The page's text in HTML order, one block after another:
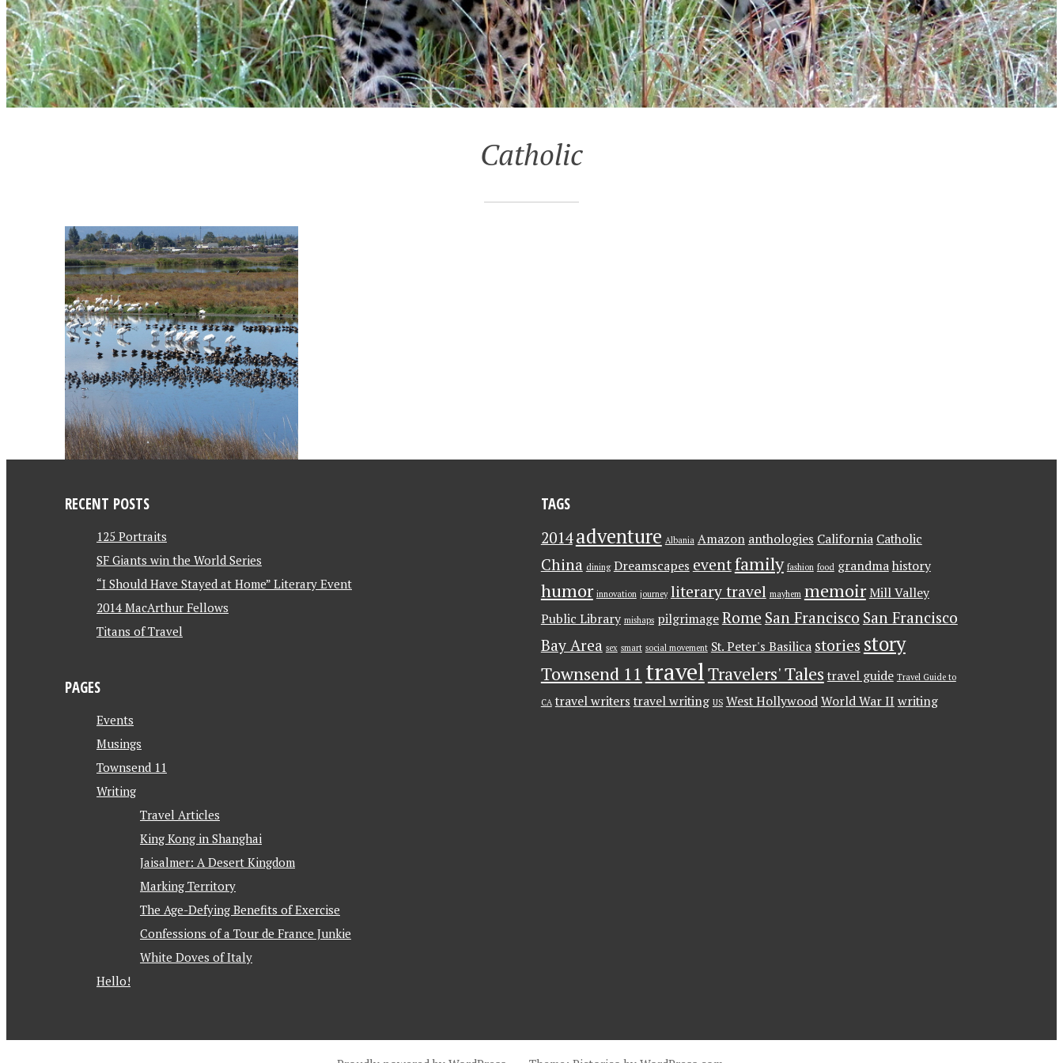
Catholic
RECENT POSTS
125 Portraits
SF Giants win the World Series
“I Should Have Stayed at Home” Literary Event
2014 MacArthur Fellows
Titans of Travel
PAGES
Events
Musings
Townsend 11
Writing
Travel Articles
King Kong in Shanghai
Jaisalmer: A Desert Kingdom
Marking Territory
The Age-Defying Benefits of Exercise
Confessions of a Tour de France Junkie
White Doves of Italy
Hello!
TAGS
2014 adventure Albania Amazon anthologies California Catholic
China dining Dreamscapes eventfamily fashion food grandma history
humor innovation journey literary travel mayhem memoir Mill Valley
Public Library mishaps pilgrimage Rome San Francisco San Francisco
Bay Area sex smart social movement St. Peter's Basilica stories story
Townsend 11 travelTravelers' Tales travel guide Travel Guide to
CA travel writers travel writing US West Hollywood World War II writing